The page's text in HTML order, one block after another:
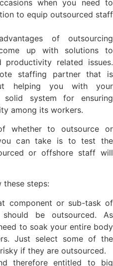
when you need to
to equip outsourced staff
of outsourcing
up with solutions to
productivity related issues.
staffing partner that is
helping you with your
system for ensuring
among its workers.
whether to outsource or
can take is to test the
or offshore staff will
steps:
component or sub-task of
be outsourced. As
to soak your entire body
Just select some of the
if they are outsourced.
therefore entitled to big